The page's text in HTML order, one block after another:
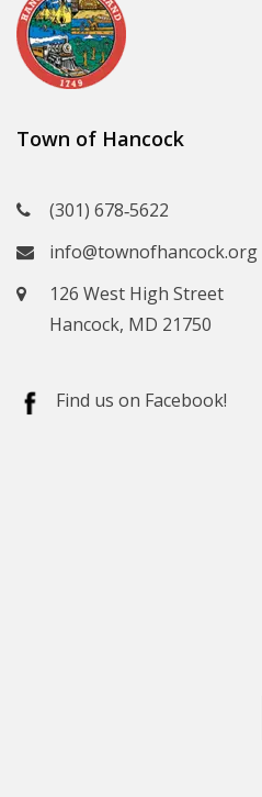
Town of Hancock
(301) 678‑5622
info@townofhancock.org
126 West High Street
Hancock, MD 21750
Find us on Facebook!